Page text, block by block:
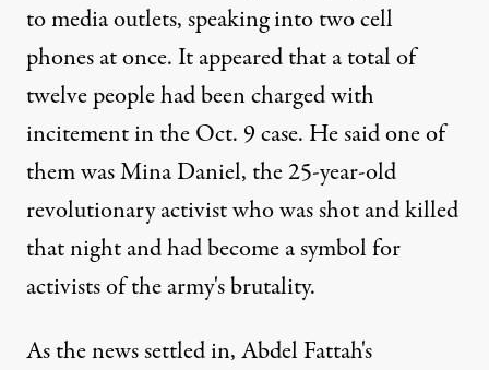
to media outlets, speaking into two cell
phones at once. It appeared that a total of
twelve people had been charged with
incitement in the Oct. 9 case. He said one of
them was Mina Daniel, the 25-year-old
revolutionary activist who was shot and killed
that night and had become a symbol for
activists of the army's brutality.
As the news settled in, Abdel Fattah's